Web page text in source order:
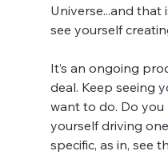
Universe...and that
see yourself
It’s an ongoing
deal. Keep seeing
want to do. Do you
yourself driving
specific, as in, see